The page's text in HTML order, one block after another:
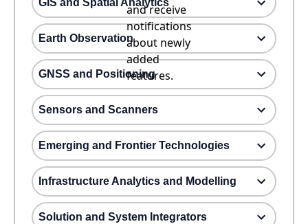
and receive
notifications
about newly
added
features.
GIS and Spatial Analytics
Earth Observation
GNSS and Positioning
Sensors and Scanners
Emerging and Frontier Technologies
Infrastructure Analytics and Modelling
Solution and System Integrators